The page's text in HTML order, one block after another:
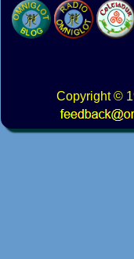
Copyright©